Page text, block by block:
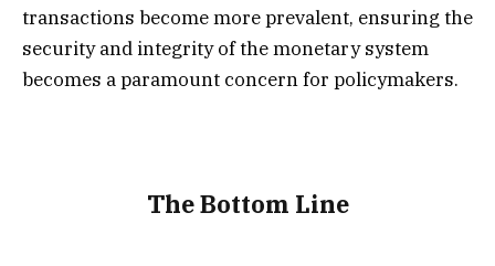
transactions become more prevalent, ensuring the
security and integrity of the monetary system
becomes a paramount concern for policymakers.
The Bottom Line